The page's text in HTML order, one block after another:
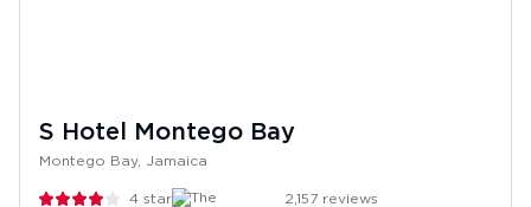
S Hotel Montego Bay
Montego Bay, Jamaica
4 stars 2,157 reviews